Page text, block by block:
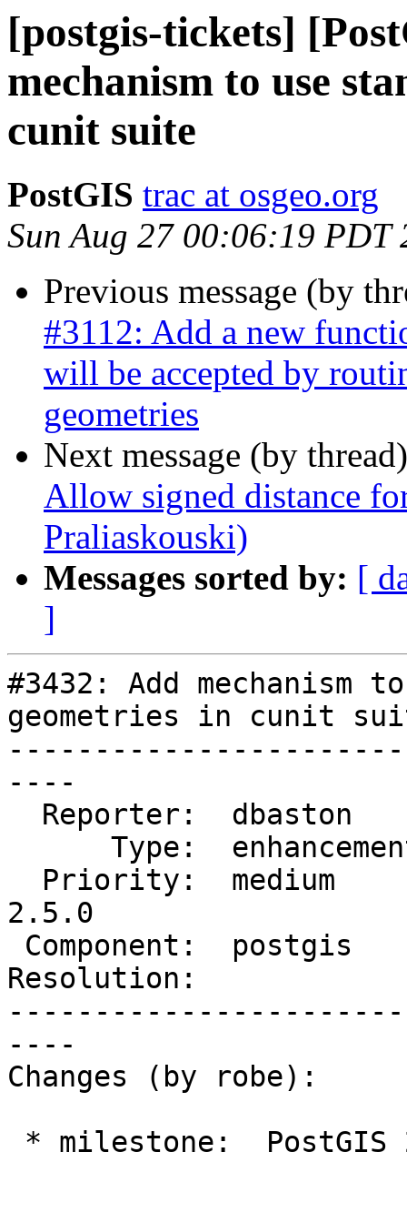
[postgis-tickets]
mechanism to use
cunit suite
PostGIS trac at osgeo.org
Sun Aug 27 00:06:19 PDT
Previous message (by
#3112: Add a new
will be accepted by
geometries
Next message (by
Allow signed distance
Praliaskouski)
Messages sorted by: [
]
#3432: Add mechanism
geometries in cunit
----
2.5.0
Resolution:
----
Changes (by robe):